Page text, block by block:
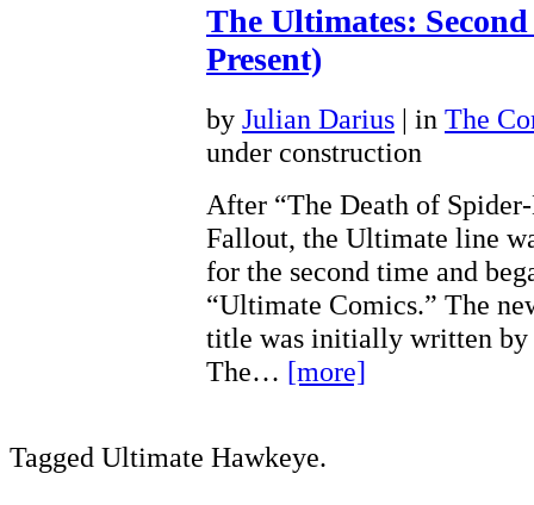
The Ultimates:
Present)
by Julian Darius | in The
under construction
After “The Death of
Fallout, the Ultimate line
for the second time and
“Ultimate Comics.” The
title was initially written by
The… [more]
Tagged Ultimate Hawkeye.